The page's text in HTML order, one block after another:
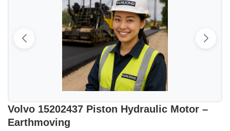
Volvo 15202437 Piston Hydraulic Motor –
Earthmoving